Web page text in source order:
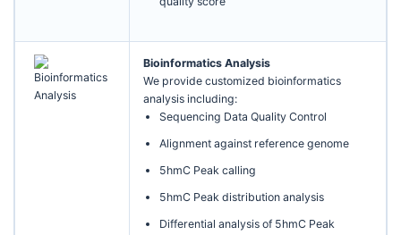
Bioinformatics Analysis
We provide customized bioinformatics
analysis including:
Sequencing Data Quality Control
Alignment against reference genome
5hmC Peak calling
5hmC Peak distribution analysis
Differential analysis of 5hmC Peak